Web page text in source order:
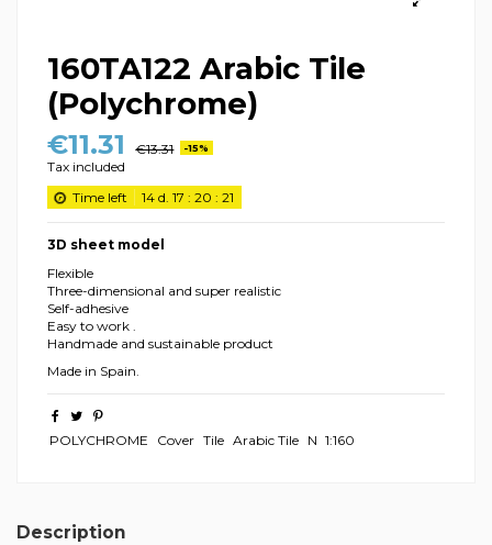
160TA122 Arabic Tile
(Polychrome)
€11.31 €13.31 -15%
Tax included
Time left
14 d. 17 :20 :21
3D sheet model
Flexible
Three-dimensional and super realistic
Self-adhesive
Easy to work .
Handmade and sustainable product
Made in Spain.
POLYCHROME Cover Tile Arabic Tile N 1:160
Description